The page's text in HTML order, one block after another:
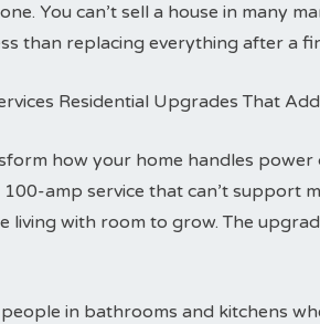
You can’t sell a house in many
than replacing everything after a
Residential Upgrades That
how your home handles
amp service that can’t support
living with room to grow. The
in bathrooms and kitchens